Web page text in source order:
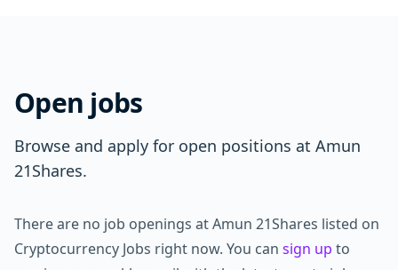
Open jobs
Browse and apply for open positions at Amun
21Shares.
There are no job openings at Amun 21Shares listed on
Cryptocurrency Jobs right now. You can sign up to